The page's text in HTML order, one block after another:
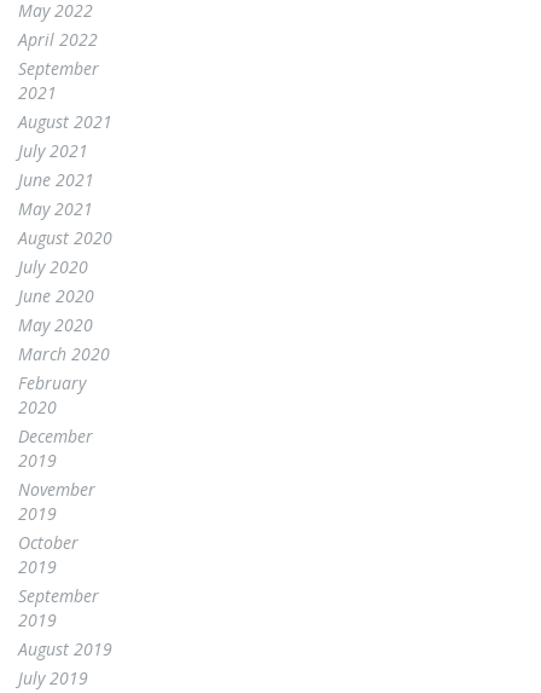
May 2022
April 2022
September
2021
August 2021
July 2021
June 2021
May 2021
August 2020
July 2020
June 2020
May 2020
March 2020
February
2020
December
2019
November
2019
October
2019
September
2019
August 2019
July 2019